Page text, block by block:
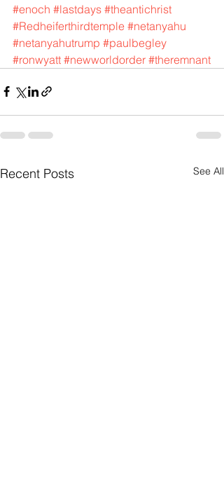
#enoch #lastdays #theantichrist
#Redheiferthirdtemple #netanyahu
#netanyahutrump #paulbegley
#ronwyatt #newworldorder #theremnant
Recent Posts See All